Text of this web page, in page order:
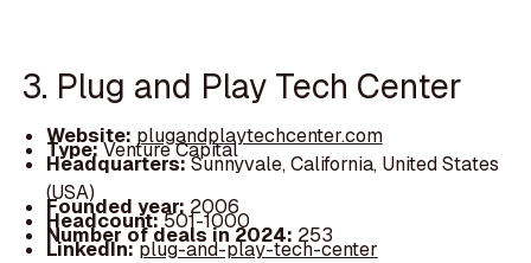
3. Plug and Play Tech Center
Website: plugandplaytechcenter.com
Type:Venture Capital
Headquarters:Sunnyvale, California, United States
(USA)
Founded year: 2006
Headcount:501-1000
Number of deals in 2024: 253
LinkedIn:plug-and-play-tech-center